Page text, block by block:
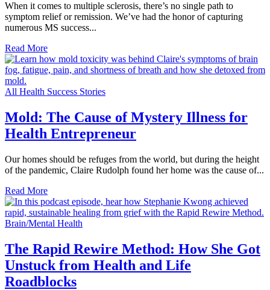
When it comes to multiple sclerosis, there’s no single path to
symptom relief or remission. We’ve had the honor of capturing
numerous MS success...
Read More
All Health Success Stories
Mold: The Cause of Mystery Illness for
Health Entrepreneur
Our homes should be refuges from the world, but during the height
of the pandemic, Claire Rudolph found her home was the cause of...
Read More
Brain/Mental Health
The Rapid Rewire Method: How She Got
Unstuck from Health and Life
Roadblocks